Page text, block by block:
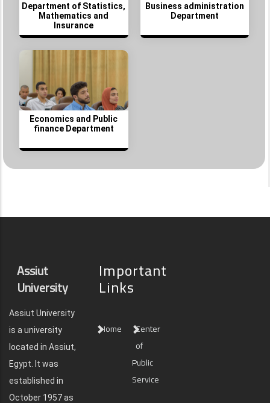
Department of Statistics,
Mathematics and
Insurance
Business administration
Department
Economics and Public
finance Department
Assiut
University
Assiut University
is a university
located in Assiut,
Egypt. It was
established in
October 1957 as
Important
Links
Home
Center
of
Public
Service